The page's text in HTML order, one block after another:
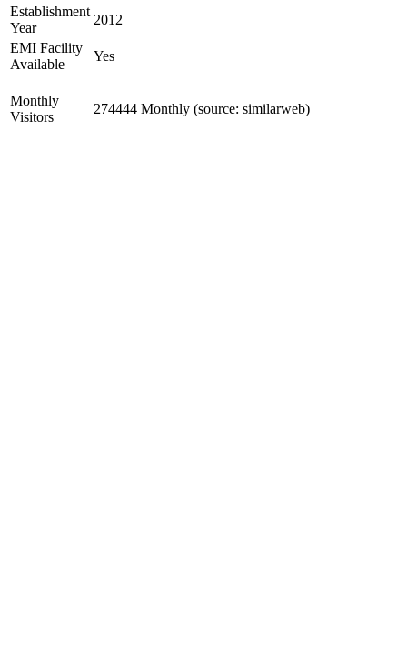
Establishment
Year
2012
EMI Facility
Available
Yes
Monthly
Visitors
274444 Monthly (source: similarweb)